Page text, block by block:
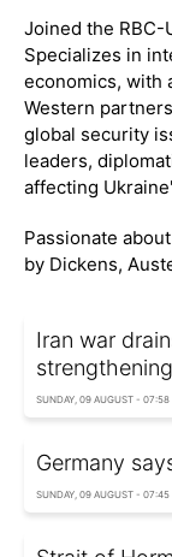
Joined the RBC-
Specializes in
economics, with
Western
global security
leaders,
affecting
Passionate
by Dickens,
Iran war
SUNDAY, 09 AUGUST - 07:58
Germany
SUNDAY, 09 AUGUST - 07:45